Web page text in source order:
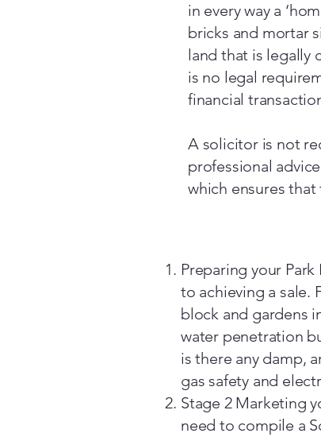
in every way a
bricks and mortar
land that is legally
is no legal
financial
A solicitor is not
professional
which ensures
Preparing your
to achieving a sale.
block and gardens
water penetration
is there any damp,
gas safety and
Stage 2 Marketing
need to compile a